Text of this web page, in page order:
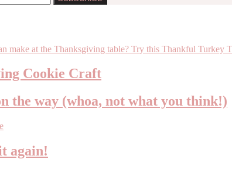
Cookie Craft
the way (whoa, not what you think!)
again!